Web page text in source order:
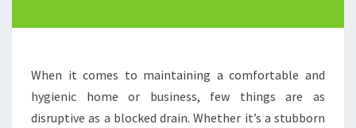
D
A
I
N
U
When it comes to maintaining a comfortable and
hygienic home or business, few things are as
disruptive as a blocked drain. Whether it’s a stubborn